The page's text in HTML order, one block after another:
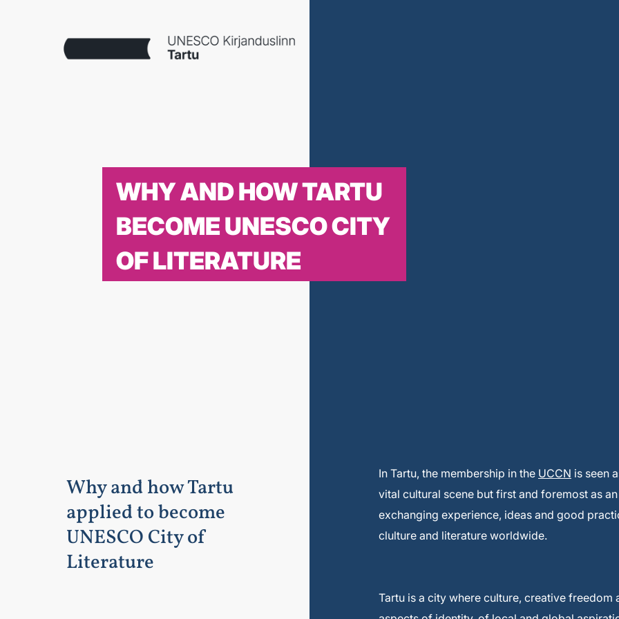
WHY AND HOW TARTU
BECOME UNESCO CITY
OF LITERATURE
Why and how Tartu
applied to become
UNESCO City of
Literature
In Tartu, the membership in the UCCN is seen
vital cultural scene but first and foremost as
exchanging experience, ideas and good
clulture and literature worldwide.
Tartu is a city where culture, creative